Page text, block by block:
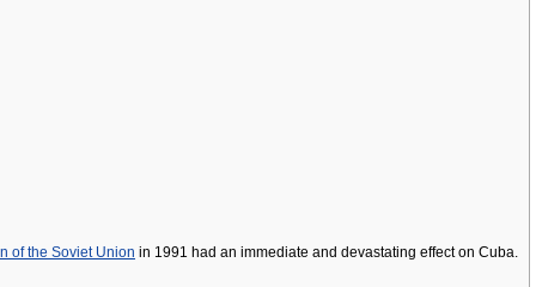
of the Soviet Union in 1991 had an immediate and devastating effect on Cuba.